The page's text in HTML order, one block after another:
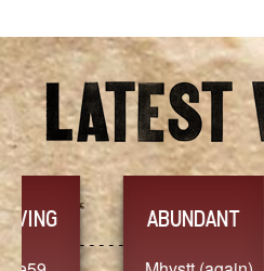
FEARLESS